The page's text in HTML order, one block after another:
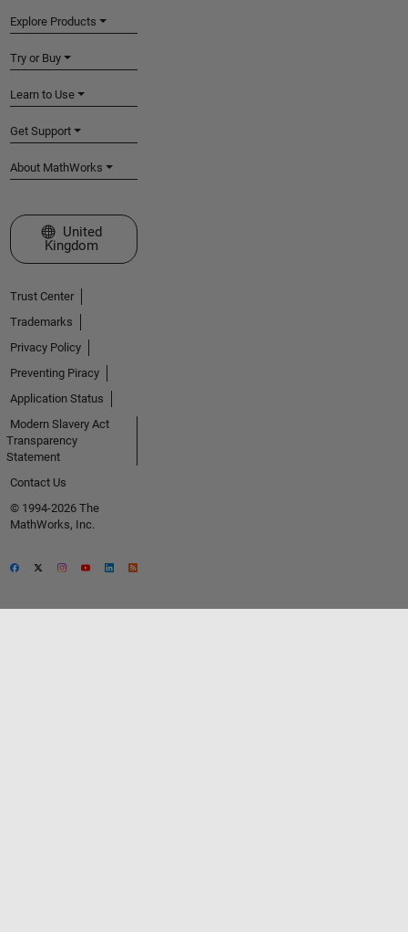
Explore Products
Try or Buy
Learn to Use
Get Support
About MathWorks
Select a Web Site
United
Kingdom
Trust Center
Trademarks
Privacy Policy
Preventing Piracy
Application Status
Modern Slavery Act
Transparency
Statement
Contact Us
© 1994-2026 The
MathWorks, Inc.